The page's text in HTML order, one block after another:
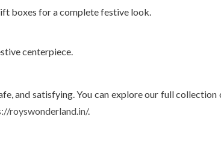
boxes for a complete festive look.
centerpiece.
and satisfying. You can explore our full collection
royswonderland.in/.